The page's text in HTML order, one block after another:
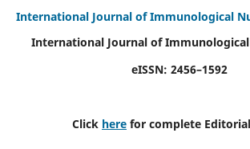
International Journal of Immunological
International Journal of
eISSN: 2456–1592
Click here for complete